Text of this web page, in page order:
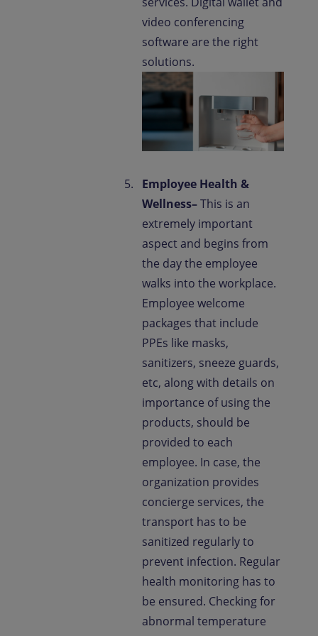
video conferencing
software are the right
solutions.
Employee Health &
Wellness–This is an
extremely important
aspect and begins from
the day the employee
walks into the workplace.
Employee welcome
packages that include
PPEs like masks,
sanitizers, sneeze guards,
etc, along with details on
importance of using the
products, should be
provided to each
employee. In case, the
organization provides
concierge services, the
transport has to be
sanitized regularly to
prevent infection. Regular
health monitoring has to
be ensured. Checking for
abnormal temperature